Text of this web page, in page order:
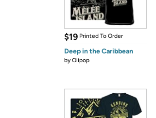
$19 Printed To Order
Deep in the Caribbean
byOlipop